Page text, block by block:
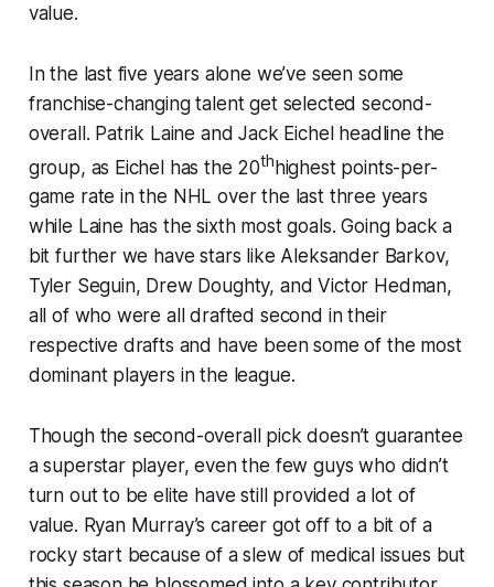
value.
In the last five years alone we’ve seen some
franchise-changing talent get selected second-
overall. Patrik Laine and Jack Eichel headline the
group, as Eichel has the 20thhighest points-per-
game rate in the NHL over the last three years
while Laine has the sixth most goals. Going back a
bit further we have stars like Aleksander Barkov,
Tyler Seguin, Drew Doughty, and Victor Hedman,
all of who were all drafted second in their
respective drafts and have been some of the most
dominant players in the league.
Though the second-overall pick doesn’t guarantee
a superstar player, even the few guys who didn’t
turn out to be elite have still provided a lot of
value. Ryan Murray’s career got off to a bit of a
rocky start because of a slew of medical issues but